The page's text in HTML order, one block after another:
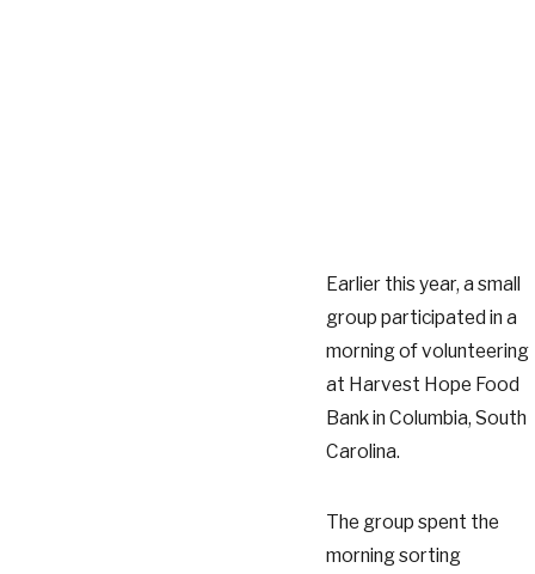
Earlier this year, a small
group participated in a
morning of volunteering
at Harvest Hope Food
Bank in Columbia, South
Carolina.
The group spent the
morning sorting